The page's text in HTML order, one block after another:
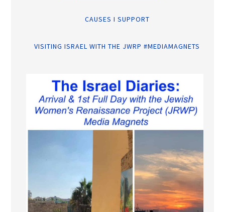
CAUSES I SUPPORT
VISITING ISRAEL WITH THE JWRP #MEDIAMAGNETS